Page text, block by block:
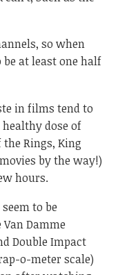
so when
be at least one half
in films tend to
dose of
Rings, King
by the way!)
hours.
to be
Damme
Double Impact
o-meter scale)